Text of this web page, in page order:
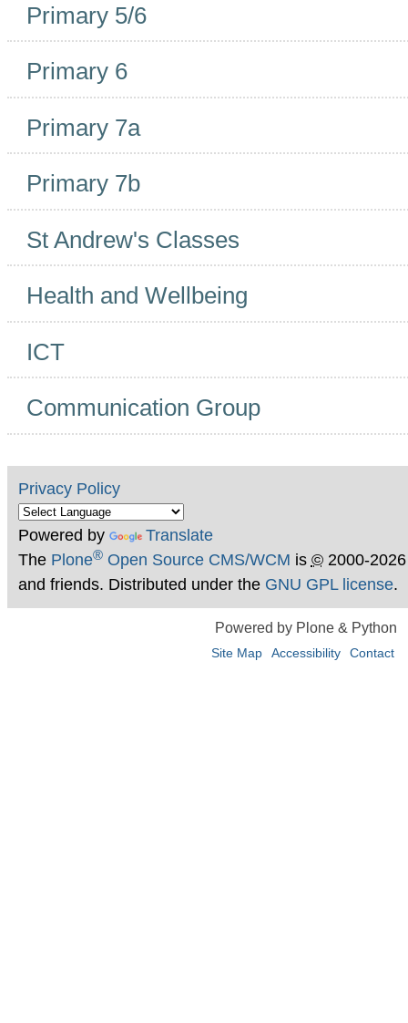
Primary 5/6
Primary 6
Primary 7a
Primary 7b
St Andrew's Classes
Health and Wellbeing
ICT
Communication Group
Privacy Policy
Powered by
Translate
The Plone®Open Source CMS/WCM is ©2000-
and friends. Distributed under the GNU GPL license.
Powered by Plone & Python
Site Map Accessibility Contact